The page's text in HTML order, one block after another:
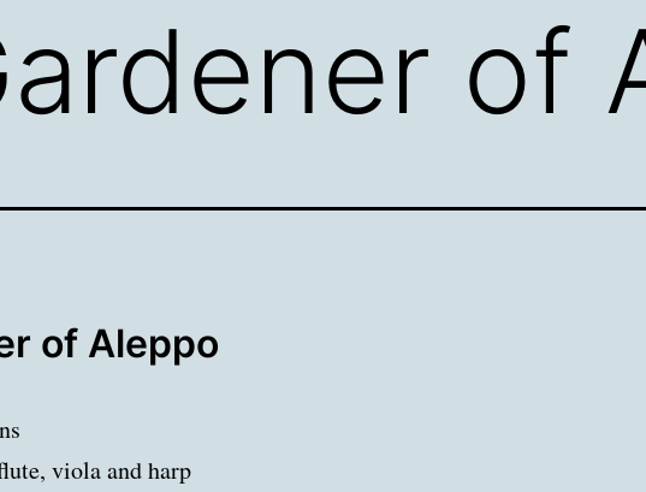
of
of Aleppo
viola and harp